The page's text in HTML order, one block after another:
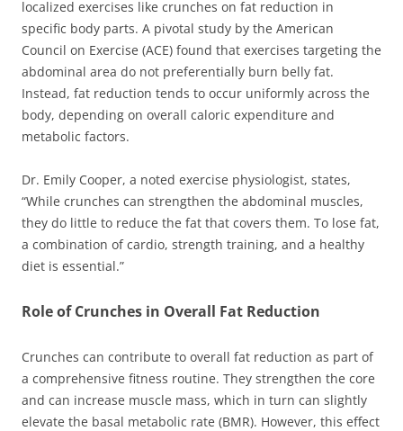
localized exercises like crunches on fat reduction in
specific body parts. A pivotal study by the American
Council on Exercise (ACE) found that exercises targeting the
abdominal area do not preferentially burn belly fat.
Instead, fat reduction tends to occur uniformly across the
body, depending on overall caloric expenditure and
metabolic factors.
Dr. Emily Cooper, a noted exercise physiologist, states,
“While crunches can strengthen the abdominal muscles,
they do little to reduce the fat that covers them. To lose fat,
a combination of cardio, strength training, and a healthy
diet is essential.”
Role of Crunches in Overall Fat Reduction
Crunches can contribute to overall fat reduction as part of
a comprehensive fitness routine. They strengthen the core
and can increase muscle mass, which in turn can slightly
elevate the basal metabolic rate (BMR). However, this effect